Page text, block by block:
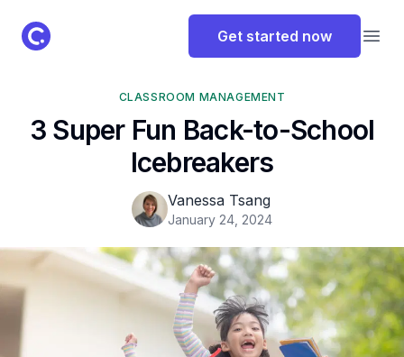
ClassPoint Logo Get started now
CLASSROOM MANAGEMENT
3 Super Fun Back-to-School
Icebreakers
Vanessa Tsang
January 24, 2024